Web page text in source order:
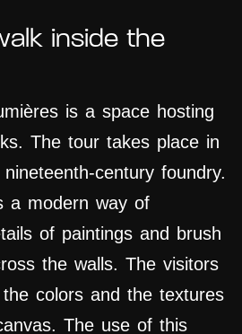
inside the
is a space hosting
The tour takes place in
century foundry.
a modern way of
of paintings and brush
the walls. The visitors
colors and the textures
The use of this